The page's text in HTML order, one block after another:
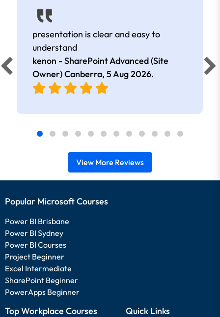
presentation is clear and easy to
understand
kenon - SharePoint Advanced (Site
Owner) Canberra, 5 Aug 2026.
View More Reviews
Popular Microsoft Courses
Power BI Brisbane
Power BI Sydney
Power BI Courses
Project Beginner
Excel Intermediate
SharePoint Beginner
PowerApps Beginner
Top Workplace Courses Quick Links